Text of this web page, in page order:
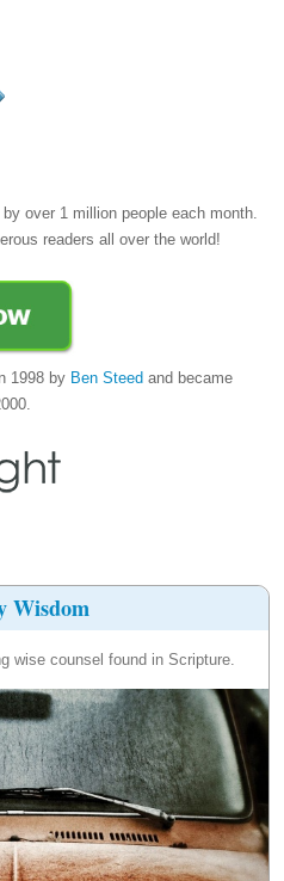
over 1 million people each month.
readers all over the world!
1998 by Ben Steed and became
Wisdom
wise counsel found in Scripture.